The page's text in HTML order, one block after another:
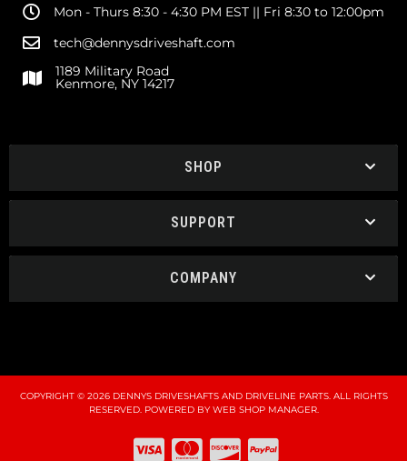
Mon - Thurs 8:30 - 4:30 PM EST || Fri 8:30 to 12:00pm
tech@dennysdriveshaft.com
1189 Military Road
Kenmore, NY 14217
SHOP
SUPPORT
COMPANY
COPYRIGHT © 2026 DENNYS DRIVESHAFTS AND DRIVELINE PARTS. ALL RIGHTS
RESERVED.POWERED BYWEB SHOP MANAGER.